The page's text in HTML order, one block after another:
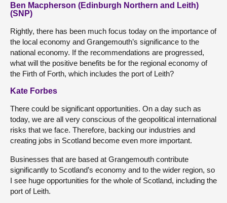
Ben Macpherson (Edinburgh Northern and Leith)
(SNP)
Rightly, there has been much focus today on the importance of
the local economy and Grangemouth’s significance to the
national economy. If the recommendations are progressed,
what will the positive benefits be for the regional economy of
the Firth of Forth, which includes the port of Leith?
Kate Forbes
There could be significant opportunities. On a day such as
today, we are all very conscious of the geopolitical international
risks that we face. Therefore, backing our industries and
creating jobs in Scotland become even more important.
Businesses that are based at Grangemouth contribute
significantly to Scotland’s economy and to the wider region, so
I see huge opportunities for the whole of Scotland, including the
port of Leith.